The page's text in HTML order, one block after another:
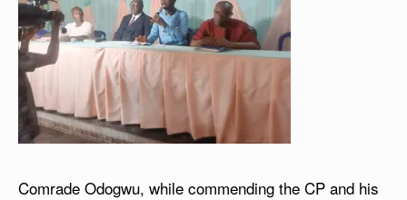
Comrade Odogwu, while commending the CP and his